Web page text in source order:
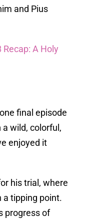
and Pius
Recap: A Holy
final episode
a wild, colorful,
enjoyed it
his trial, where
a tipping point.
progress of